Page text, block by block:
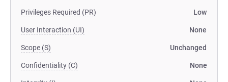
Privileges Required (PR) Low
User Interaction (UI) None
Scope (S) Unchanged
Confidentiality (C) None